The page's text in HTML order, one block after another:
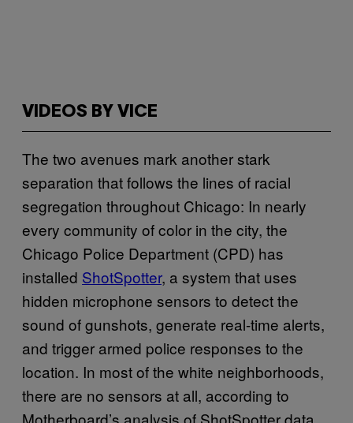
VIDEOS BY VICE
The two avenues mark another stark
separation that follows the lines of racial
segregation throughout Chicago: In nearly
every community of color in the city, the
Chicago Police Department (CPD) has
installed ShotSpotter, a system that uses
hidden microphone sensors to detect the
sound of gunshots, generate real-time alerts,
and trigger armed police responses to the
location. In most of the white neighborhoods,
there are no sensors at all, according to
Motherboard’s analysis of ShotSpotter data